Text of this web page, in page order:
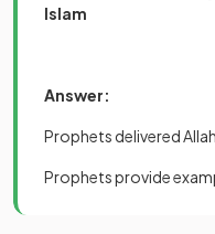
Islam
Answer:
Prophets delivered
Prophets provide